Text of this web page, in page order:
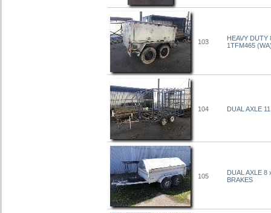
103
HEAVY
1TFM465
104 DUAL AXLE
105
DUAL AXLE
BRAKES